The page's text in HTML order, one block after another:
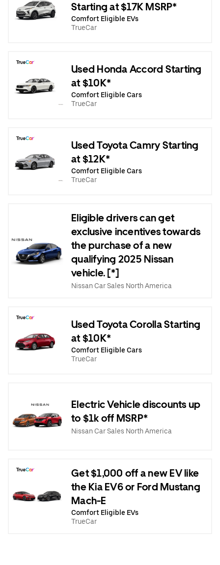
Starting at $17K MSRP*
Comfort Eligible EVs
TrueCar
Used Honda Accord Starting
at $10K*
Comfort Eligible Cars
TrueCar
Used Toyota Camry Starting
at $12K*
Comfort Eligible Cars
TrueCar
Eligible drivers can get
exclusive incentives towards
the purchase of a new
qualifying 2025 Nissan
vehicle. [*]
Nissan Car Sales North America
Used Toyota Corolla Starting
at $10K*
Comfort Eligible Cars
TrueCar
Electric Vehicle discounts up
to $1k off MSRP*
Nissan Car Sales North America
Get $1,000 off a new EV like
the Kia EV6 or Ford Mustang
Mach-E
Comfort Eligible EVs
TrueCar